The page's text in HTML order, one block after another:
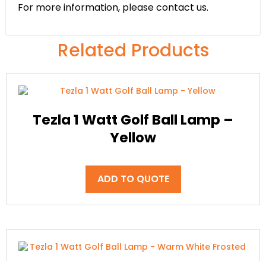
For more information, please contact us.
Related Products
Tezla 1 Watt Golf Ball Lamp –
Yellow
ADD TO QUOTE